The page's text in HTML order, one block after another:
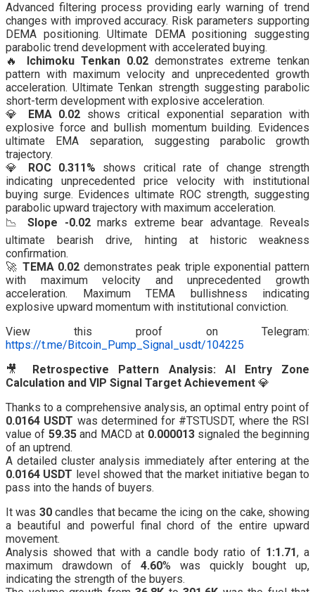
Advanced filtering process providing early warning of trend
changes with improved accuracy. Risk parameters supporting
DEMA positioning. Ultimate DEMA positioning suggesting
parabolic trend development with accelerated buying.
🔥 Ichimoku Tenkan 0.02 demonstrates extreme tenkan
pattern with maximum velocity and unprecedented growth
acceleration. Ultimate Tenkan strength suggesting parabolic
short-term development with explosive acceleration.
💎 EMA 0.02 shows critical exponential separation with
explosive force and bullish momentum building. Evidences
ultimate EMA separation, suggesting parabolic growth
trajectory.
💎 ROC 0.311% shows critical rate of change strength
indicating unprecedented price velocity with institutional
buying surge. Evidences ultimate ROC strength, suggesting
parabolic upward trajectory with maximum acceleration.
📉 Slope -0.02marks extreme bear advantage. Reveals
ultimate bearish drive, hinting at historic weakness
confirmation.
🚀 TEMA 0.02 demonstrates peak triple exponential pattern
with maximum velocity and unprecedented growth
acceleration. Maximum TEMA bullishness indicating
explosive upward momentum with institutional conviction.
View this proof on Telegram:
https://t.me/Bitcoin_Pump_Signal_usdt/104225
🎥 Retrospective Pattern Analysis: AI Entry Zone
Calculation and VIP Signal Target Achievement 💎
Thanks to a comprehensive analysis, an optimal entry point of
0.0164 USDT was determined for #TSTUSDT, where the RSI
value of 59.35and MACD at 0.000013signaled the beginning
of an uptrend.
A detailed cluster analysis immediately after entering at the
0.0164 USDT level showed that the market initiative began to
pass into the hands of buyers.
It was 30candles that became the icing on the cake, showing
a beautiful and powerful final chord of the entire upward
movement.
Analysis showed that with a candle body ratio of 1:1.71, a
maximum drawdown of4.60% was quickly bought up,
indicating the strength of the buyers.